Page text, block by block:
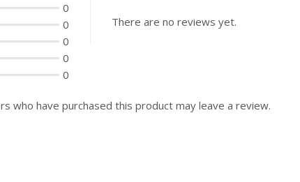
0
0
0
0
0
There are no reviews yet.
who have purchased this product may leave a review.